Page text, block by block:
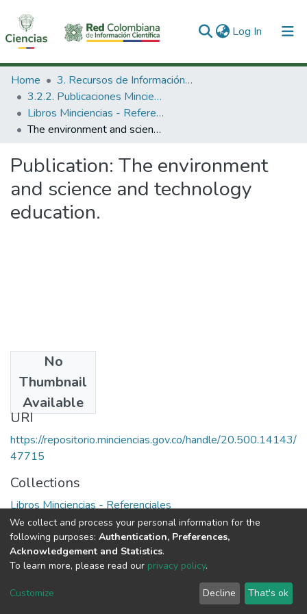
Log In (current)
Communities & Collections
All of DSpace
Statistics
Home
3. Recursos de Información Científica y Tecnológica
3.2.2. Publicaciones Minciencias
Libros Minciencias - Referenciales
The environment and science and technology education.
Publication: The environment
and science and technology
education.
No
Thumbnail
Available
1987
URI
https://repositorio.minciencias.gov.co/handle/20.500.14143/
47715
Collections
Libros Minciencias - Referenciales
Full item page
DSpace software copyright © 2002-2026
Cookie
End User
Agreement
Send
Feedback
We collect and process your personal information for the
following purposes: Authentication, Preferences,
Acknowledgement and Statistics.
To learn more, please read our privacy policy.
Customize Decline That's ok